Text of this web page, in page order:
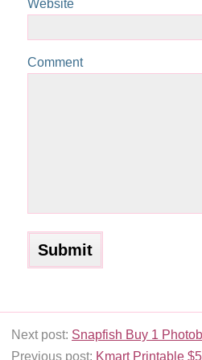
Website
Comment
Next post: Snapfish Buy 1
Previous post: Kmart Printable